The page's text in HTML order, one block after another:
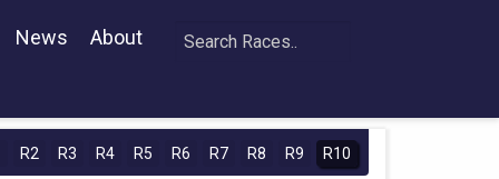
News About
R2 R3 R4 R5 R6 R7 R8 R9 R10